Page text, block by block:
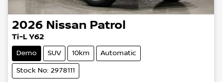
2026 Nissan Patrol
Ti-L Y62
Demo SUV 10km Automatic
Stock No: 2978111